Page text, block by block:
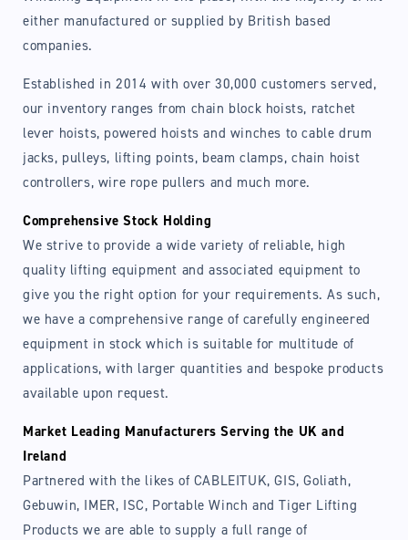
either manufactured or supplied by British based
companies.
Established in 2014 with over 30,000 customers served,
our inventory ranges from chain block hoists, ratchet
lever hoists, powered hoists and winches to cable drum
jacks, pulleys, lifting points, beam clamps, chain hoist
controllers, wire rope pullers and much more.
Comprehensive Stock Holding
We strive to provide a wide variety of reliable, high
quality lifting equipment and associated equipment to
give you the right option for your requirements. As such,
we have a comprehensive range of carefully engineered
equipment in stock which is suitable for multitude of
applications, with larger quantities and bespoke products
available upon request.
Market Leading Manufacturers Serving the UK and
Ireland
Partnered with the likes of CABLEITUK, GIS, Goliath,
Gebuwin, IMER, ISC, Portable Winch and Tiger Lifting
Products we are able to supply a full range of
Login required
Log in to your account to add products to your
wishlist and view your previously saved items.
Login